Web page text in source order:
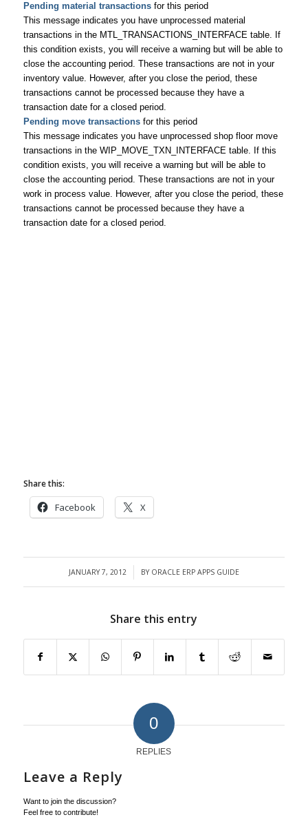
Pending material transactions for this period
This message indicates you have unprocessed material
transactions in the MTL_TRANSACTIONS_INTERFACE table. If
this condition exists, you will receive a warning but will be able to
close the accounting period. These transactions are not in your
inventory value. However, after you close the period, these
transactions cannot be processed because they have a
transaction date for a closed period.
Pending move transactionsfor this period
This message indicates you have unprocessed shop floor move
transactions in the WIP_MOVE_TXN_INTERFACE table. If this
condition exists, you will receive a warning but will be able to
close the accounting period. These transactions are not in your
work in process value. However, after you close the period, these
transactions cannot be processed because they have a
transaction date for a closed period.
Share this:
Facebook X
JANUARY 7, 2012
/ BY ORACLE ERP APPS GUIDE
Share this entry
0
REPLIES
Leave a Reply
Want to join the discussion?
Feel free to contribute!